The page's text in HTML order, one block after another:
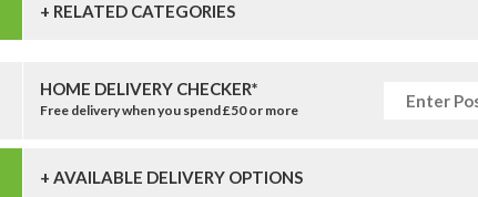
+ RELATED CATEGORIES
HOME DELIVERY CHECKER*
Free delivery when you spend £50 or more
+ AVAILABLE DELIVERY OPTIONS